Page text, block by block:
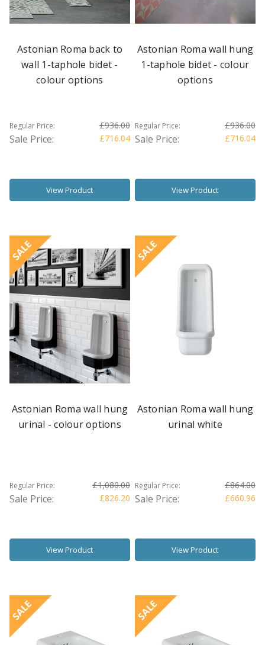
Astonian Roma back to
wall 1-taphole bidet -
colour options
Regular Price: £936.00
Sale Price: £716.04
View Product
Astonian Roma wall hung
1-taphole bidet - colour
options
Regular Price: £936.00
Sale Price: £716.04
View Product
SALE
Astonian Roma wall hung
urinal - colour options
Regular Price: £1,080.00
Sale Price: £826.20
View Product
SALE
Astonian Roma wall hung
urinal white
Regular Price: £864.00
Sale Price: £660.96
View Product
SALE SALE